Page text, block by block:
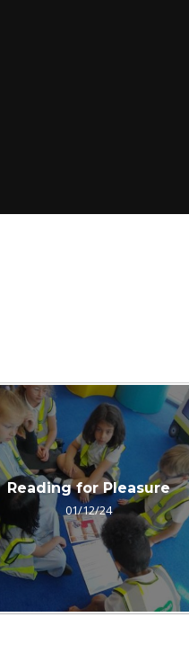
Reading for Pleasure
01/12/24